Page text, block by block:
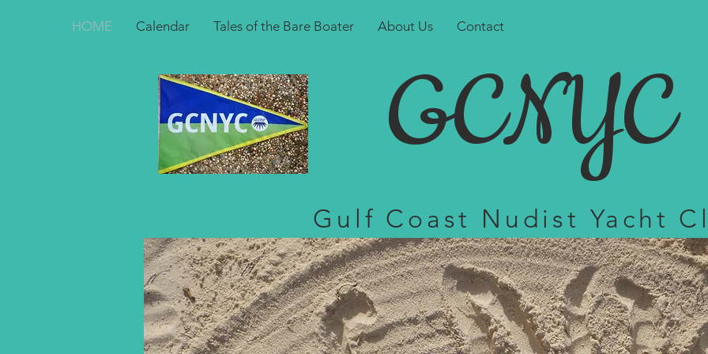
HOME Calendar Tales of the Bare Boater About Us Contact
GCNYC
Gulf Coast Nudist Yacht